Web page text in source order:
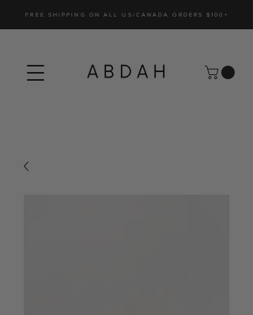
FREE SHIPPING ON ALL US/CANADA ORDERS $100+